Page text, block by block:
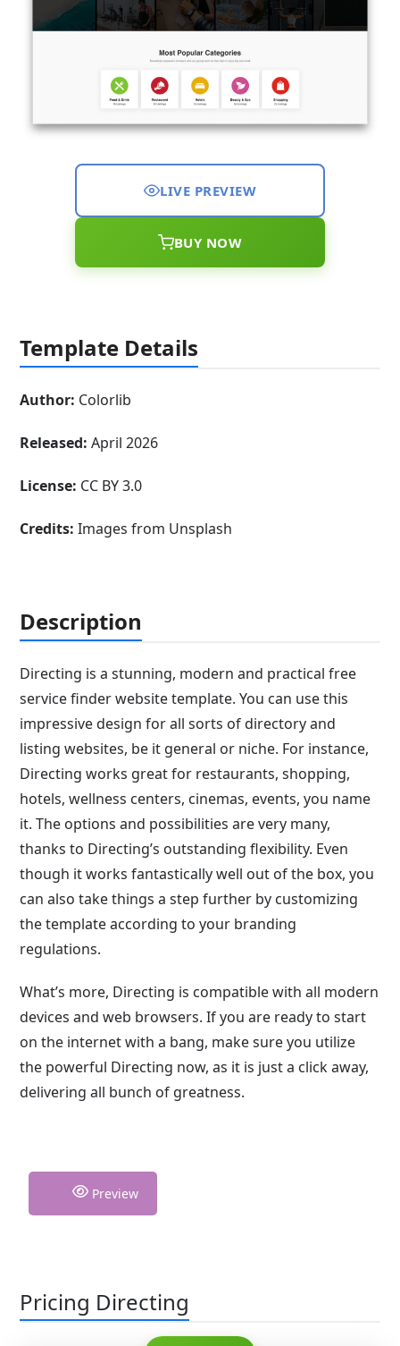
LIVE PREVIEW
BUY NOW
Template Details
Author: Colorlib
Released: April 2026
License: CC BY 3.0
Credits:Images from Unsplash
Description
Directing is a stunning, modern and practical free
service finder website template. You can use this
impressive design for all sorts of directory and
listing websites, be it general or niche. For instance,
Directing works great for restaurants, shopping,
hotels, wellness centers, cinemas, events, you name
it. The options and possibilities are very many,
thanks to Directing’s outstanding flexibility. Even
though it works fantastically well out of the box, you
can also take things a step further by customizing
the template according to your branding
regulations.
What’s more, Directing is compatible with all modern
devices and web browsers. If you are ready to start
on the internet with a bang, make sure you utilize
the powerful Directing now, as it is just a click away,
delivering all bunch of greatness.
Preview
Pricing Directing